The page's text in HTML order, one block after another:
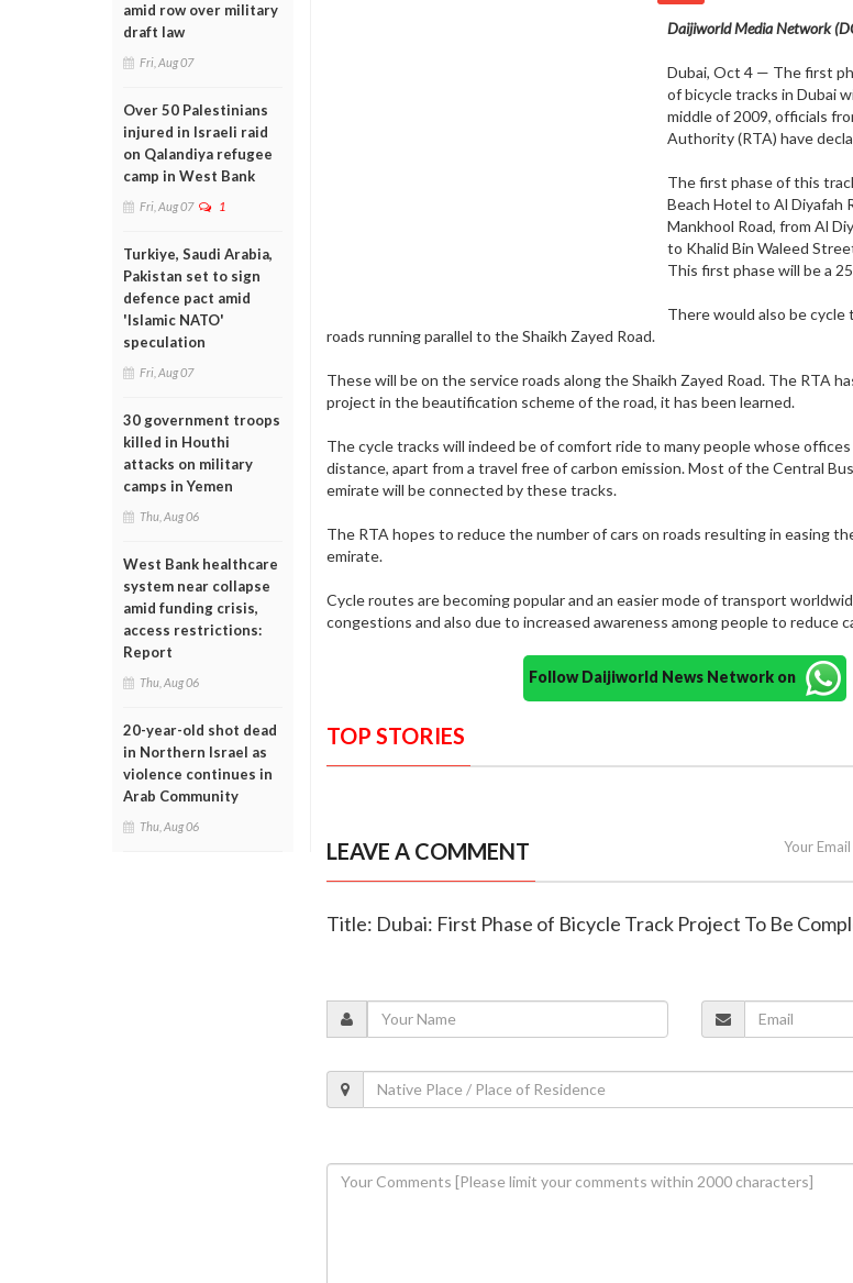
amid row over military
draft law
Fri, Aug 07
Over 50 Palestinians
injured in Israeli raid
on Qalandiya refugee
camp in West Bank
Fri, Aug 07 1
Turkiye, Saudi Arabia,
Pakistan set to sign
defence pact amid
'Islamic NATO'
speculation
Fri, Aug 07
30 government troops
killed in Houthi
attacks on military
camps in Yemen
Thu, Aug 06
West Bank healthcare
system near collapse
amid funding crisis,
access restrictions:
Report
Thu, Aug 06
20-year-old shot dead
in Northern Israel as
violence continues in
Arab Community
Thu, Aug 06
Daijiworld Media Network
Dubai, Oct 4 — The first
of bicycle tracks in Dubai
middle of 2009, officials
Authority (RTA) have
The first phase of this
Beach Hotel to Al Diyafah
Mankhool Road, from Al
to Khalid Bin Waleed
This first phase will be a
There would also be
roads running parallel to the Shaikh Zayed Road.
These will be on the service roads along the Shaikh Zayed Road. The RTA
project in the beautification scheme of the road, it has been learned.
The cycle tracks will indeed be of comfort ride to many people whose
distance, apart from a travel free of carbon emission. Most of the Central
emirate will be connected by these tracks.
The RTA hopes to reduce the number of cars on roads resulting in easing
emirate.
Cycle routes are becoming popular and an easier mode of transport
congestions and also due to increased awareness among people to reduce
Follow Daijiworld News Network on
TOP STORIES
LEAVE A COMMENT Your
Title: Dubai: First Phase of Bicycle Track Project To Be